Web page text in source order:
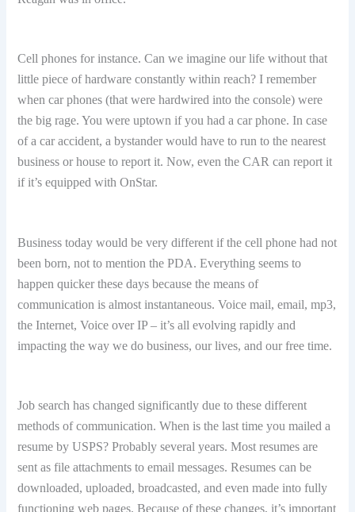
Cell phones for instance. Can we imagine our life without that
little piece of hardware constantly within reach? I remember
when car phones (that were hardwired into the console) were
the big rage. You were uptown if you had a car phone. In case
of a car accident, a bystander would have to run to the nearest
business or house to report it. Now, even the CAR can report it
if it’s equipped with OnStar.
Business today would be very different if the cell phone had not
been born, not to mention the PDA. Everything seems to
happen quicker these days because the means of
communication is almost instantaneous. Voice mail, email, mp3,
the Internet, Voice over IP – it’s all evolving rapidly and
impacting the way we do business, our lives, and our free time.
Job search has changed significantly due to these different
methods of communication. When is the last time you mailed a
resume by USPS? Probably several years. Most resumes are
sent as file attachments to email messages. Resumes can be
downloaded, uploaded, broadcasted, and even made into fully
functioning web pages. Because of these changes, it’s important